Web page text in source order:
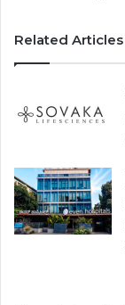
Related Articles